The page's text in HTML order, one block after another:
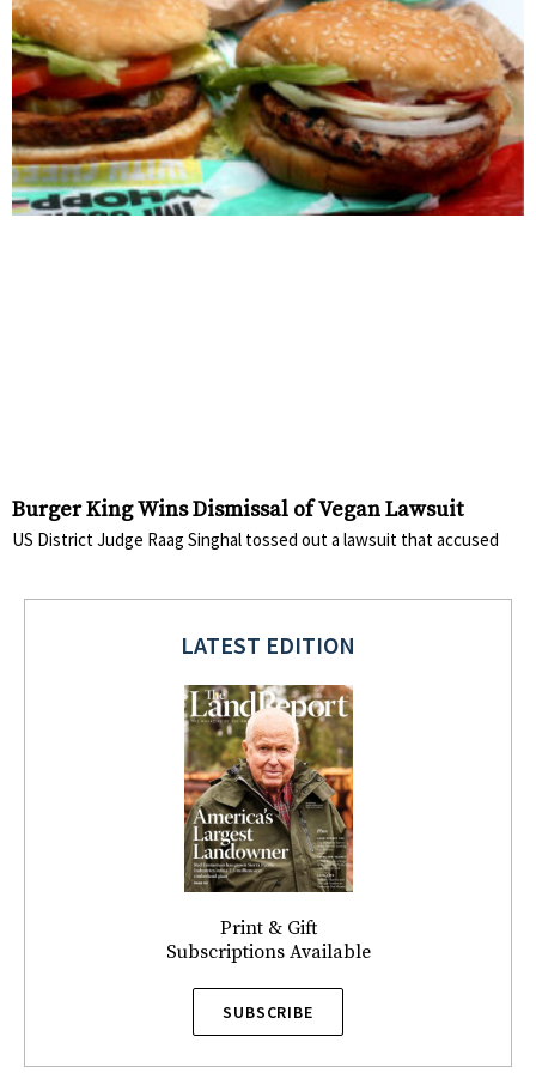
Burger King Wins Dismissal of Vegan Lawsuit
US District Judge Raag Singhal tossed out a lawsuit that accused
LATEST EDITION
Print & Gift
Subscriptions Available
SUBSCRIBE